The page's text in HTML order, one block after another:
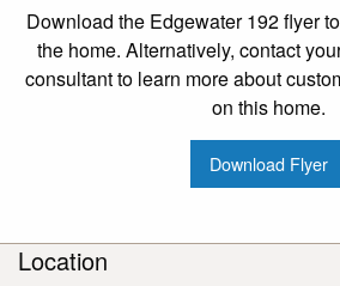
Download the Edgewater 192 flyer
the home. Alternatively, contact
consultant to learn more about
on this home.
Download Flyer
Location